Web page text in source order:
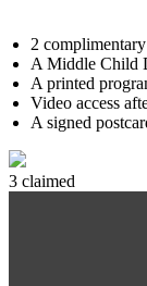
2
A Middle Child
A printed
Video access
A signed
3 claimed